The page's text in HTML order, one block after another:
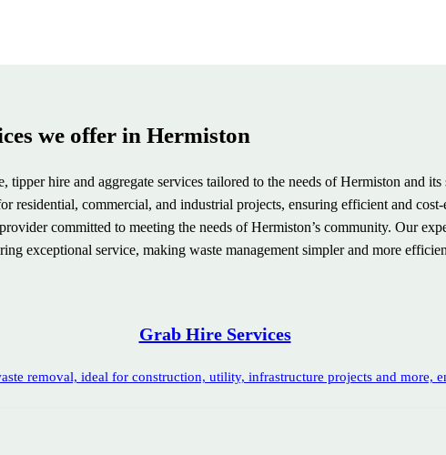
we offer in Hermiston
hire and aggregate services tailored to the needs of Hermiston and its
residential, commercial, and industrial projects, ensuring efficient and
committed to meeting the needs of Hermiston’s community. Our
exceptional service, making waste management simpler and more
Grab Hire Services
removal, ideal for construction, utility, infrastructure projects and more,